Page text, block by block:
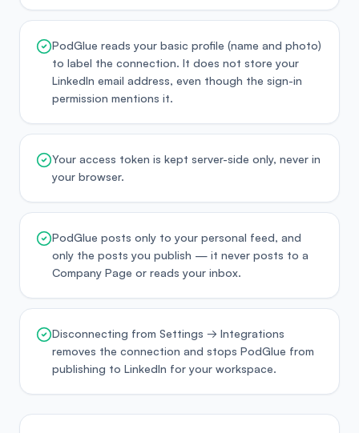
PodGlue reads your basic profile (name and photo)
to label the connection. It does not store your
LinkedIn email address, even though the sign-in
permission mentions it.
Your access token is kept server-side only, never in
your browser.
PodGlue posts only to your personal feed, and
only the posts you publish — it never posts to a
Company Page or reads your inbox.
Disconnecting from Settings → Integrations
removes the connection and stops PodGlue from
publishing to LinkedIn for your workspace.